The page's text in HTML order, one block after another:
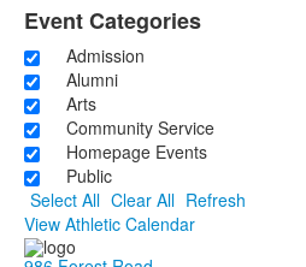
Event Categories
Admission
Alumni
Arts
Community Service
Homepage Events
Public
Select All Clear All Refresh
View Athletic Calendar